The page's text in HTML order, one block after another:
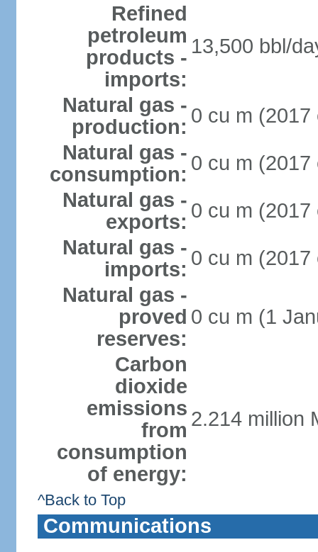
Refined
petroleum
products -
imports:
13,500 bbl/
Natural gas -
production: 0 cu m (2017
Natural gas -
consumption: 0 cu m (2017
Natural gas -
exports: 0 cu m (2017
Natural gas -
imports: 0 cu m (2017
Natural gas -
proved
reserves:
0 cu m (1
Carbon
dioxide
emissions
from
consumption
of energy:
2.214 million
^Back to Top
Communications